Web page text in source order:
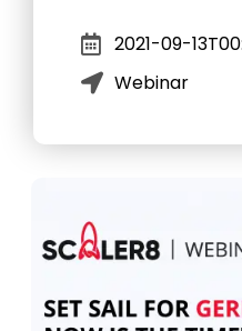
2021-09-
Webinar